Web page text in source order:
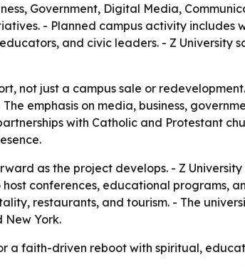
Government, Digital Media,
- Planned campus activity includes
and civic leaders. - Z University
not just a campus sale or
emphasis on media, business,
with Catholic and Protestant
as the project develops. - Z
conferences, educational programs,
restaurants, and tourism. - The
New York.
a faith-driven reboot with spiritual,